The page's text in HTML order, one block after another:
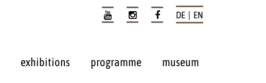
DE | EN
exhibitions programme museum